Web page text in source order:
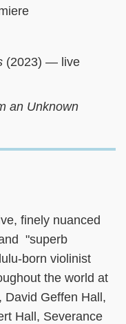
(2023) — live
an Unknown
finely nuanced
"superb
born violinist
the world at
David Geffen Hall,
Hall, Severance